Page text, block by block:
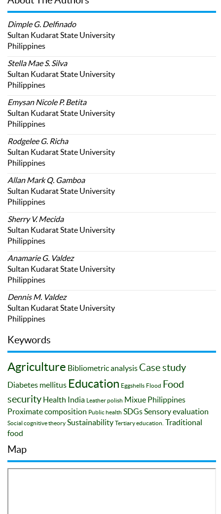
Dimple G. Delfinado
Sultan Kudarat State University
Philippines
Stella Mae S. Silva
Sultan Kudarat State University
Philippines
Emysan Nicole P. Betita
Sultan Kudarat State University
Philippines
Rodgelee G. Richa
Sultan Kudarat State University
Philippines
Allan Mark Q. Gamboa
Sultan Kudarat State University
Philippines
Sherry V. Mecida
Sultan Kudarat State University
Philippines
Anamarie G. Valdez
Sultan Kudarat State University
Philippines
Dennis M. Valdez
Sultan Kudarat State University
Philippines
Keywords
Agriculture Bibliometric analysis Case study
Diabetes mellitus Education Eggshells Flood Food
security Health India Leather polish Mixue Philippines
Proximate composition Public health SDGsSensory evaluation
Social cognitive theory Sustainability Tertiary education. Traditional
food
Map